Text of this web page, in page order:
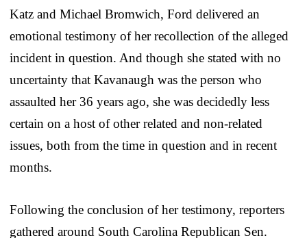
Katz and Michael Bromwich, Ford delivered an
emotional testimony of her recollection of the alleged
incident in question. And though she stated with no
uncertainty that Kavanaugh was the person who
assaulted her 36 years ago, she was decidedly less
certain on a host of other related and non-related
issues, both from the time in question and in recent
months.
Following the conclusion of her testimony, reporters
gathered around South Carolina Republican Sen.